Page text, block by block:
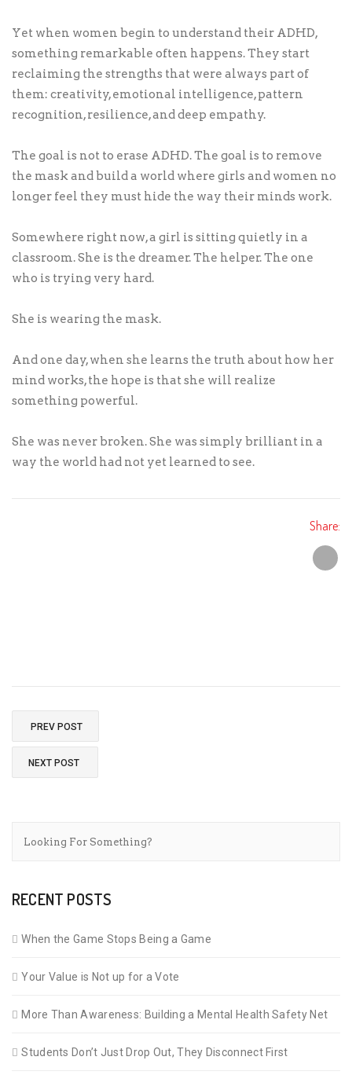
Yet when women begin to understand their ADHD,
something remarkable often happens. They start
reclaiming the strengths that were always part of
them: creativity, emotional intelligence, pattern
recognition, resilience, and deep empathy.
The goal is not to erase ADHD. The goal is to remove
the mask and build a world where girls and women no
longer feel they must hide the way their minds work.
Somewhere right now, a girl is sitting quietly in a
classroom. She is the dreamer. The helper. The one
who is trying very hard.
She is wearing the mask.
And one day, when she learns the truth about how her
mind works, the hope is that she will realize
something powerful.
She was never broken. She was simply brilliant in a
way the world had not yet learned to see.
Share:
PREV POST
NEXT POST
RECENT POSTS
When the Game Stops Being a Game
Your Value is Not up for a Vote
More Than Awareness: Building a Mental Health Safety Net
Students Don’t Just Drop Out, They Disconnect First